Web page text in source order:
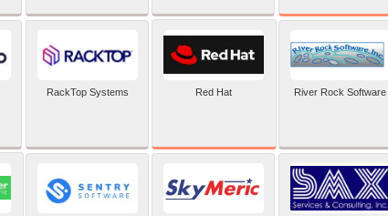
RackTop Systems Red Hat River Rock Software